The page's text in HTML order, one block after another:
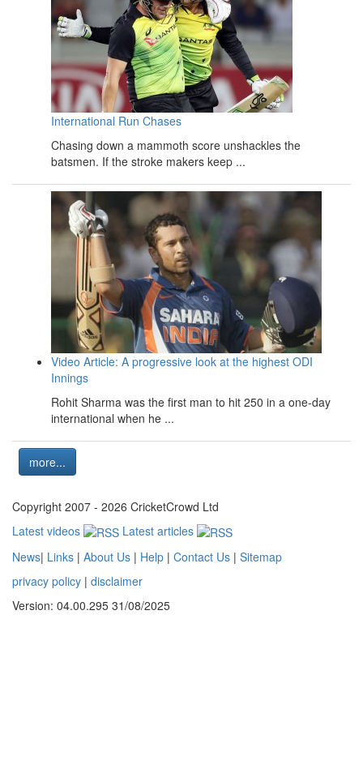
International Run Chases
Chasing down a mammoth score unshackles the
batsmen. If the stroke makers keep ...
Video Article: A progressive look at the highest ODI
Innings
Rohit Sharma was the first man to hit 250 in a one-day
international when he ...
more...
Copyright 2007 - 2026 CricketCrowd Ltd
Latest videos
Latest articles
News| Links | About Us | Help | Contact Us | Sitemap
privacy policy | disclaimer
Version: 04.00.295 31/08/2025